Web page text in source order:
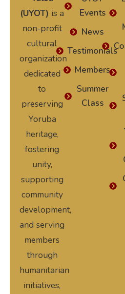
(UYOT) is a
non-profit
cultural
organization
dedicated
to
preserving
Yoruba
heritage,
fostering
unity,
supporting
community
development,
and serving
members
through
humanitarian
initiatives,
Events
News
Testimonials
Members
Summer
Class